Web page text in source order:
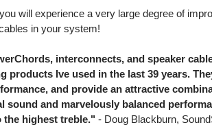
will experience a very large degree of
in your system!
interconnects, and speaker
Ive used in the last 39 years.
and provide an attractive
sound and marvelously balanced
the highest treble." - Doug Blackburn,